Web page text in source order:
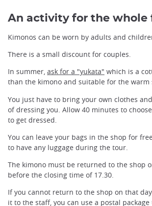
An activity for the whole
Kimonos can be worn by adults and
There is a small discount for couples.
In summer, ask for a "yukata" which is a
than the kimono and suitable for the warm
You just have to bring your own clothes
of dressing you. Allow 40 minutes to
to get dressed.
You can leave your bags in the shop for
to have any luggage during the tour.
The kimono must be returned to the shop
before the closing time of 17.30.
If you cannot return to the shop on that
it to the staff, you can use a postal